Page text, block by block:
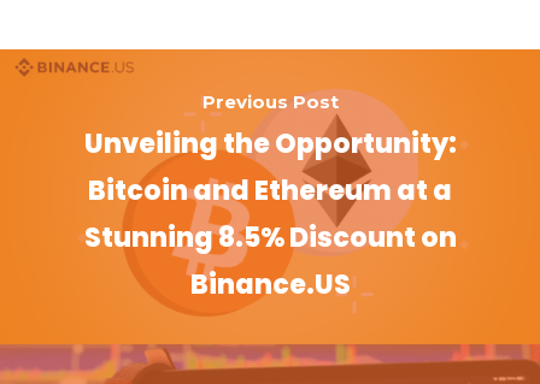
Previous Post
Unveiling the Opportunity:
Bitcoin and Ethereum at a
Stunning 8.5% Discount on
Binance.US